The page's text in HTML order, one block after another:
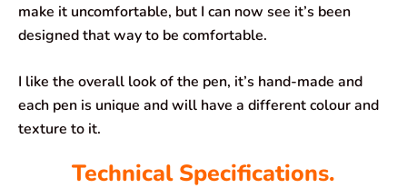
make it uncomfortable, but I can now see it’s been
designed that way to be comfortable.
I like the overall look of the pen, it’s hand-made and
each pen is unique and will have a different colour and
texture to it.
Technical Specifications.